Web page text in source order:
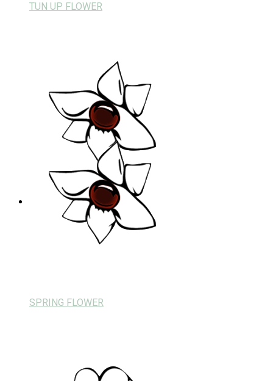
TUN UP FLOWER
SPRING FLOWER